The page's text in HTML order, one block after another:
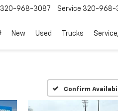
320-968-3087 Service 320-968-
New Used Trucks
Confirm